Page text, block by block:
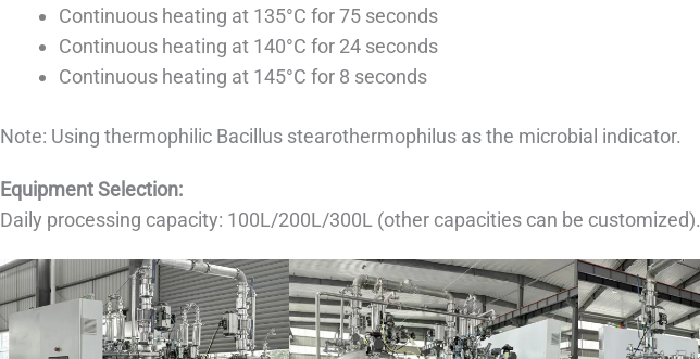
Continuous heating at 135°C for 75 seconds
Continuous heating at 140°C for 24 seconds
Continuous heating at 145°C for 8 seconds
Note: Using thermophilic Bacillus stearothermophilus as the microbial indicator.
Equipment Selection:
Daily processing capacity: 100L/200L/300L (other capacities can be customized).